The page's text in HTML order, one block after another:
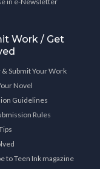
Work / Get
& Submit Your Work
Novel
Guidelines
Rules
to Teen Ink magazine